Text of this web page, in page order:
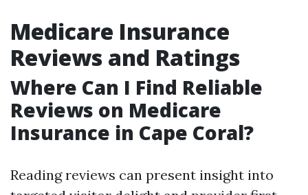
Medicare Insurance
Reviews and Ratings
Where Can I Find Reliable
Reviews on Medicare
Insurance in Cape Coral?
Reading reviews can present insight into